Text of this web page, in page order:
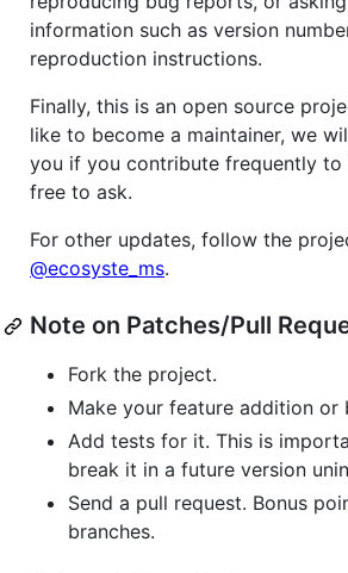
information such as version
reproduction instructions.
Finally, this is an open source
like to become a maintainer, we
you if you contribute frequently to
free to ask.
For other updates, follow the
@ecosyste_ms.
Note on Patches/Pull
Fork the project.
Make your feature addition or
Add tests for it. This is
break it in a future version
Send a pull request. Bonus
branches.